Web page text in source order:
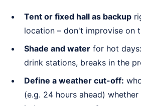
Tent or fixed hall as backup
location – don't improvise on
Shade and water for hot
drink stations, breaks in the
Define a weather cut-off:
(e.g. 24 hours ahead)